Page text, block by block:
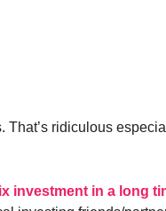
That’s ridiculous
investment in a long